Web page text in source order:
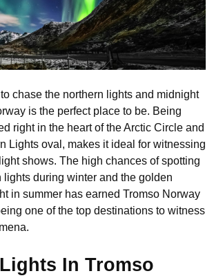
chase the northern lights and midnight
is the perfect place to be. Being
right in the heart of the Arctic Circle and
Lights oval, makes it ideal for witnessing
shows. The high chances of spotting
lights during winter and the golden
in summer has earned Tromso Norway
one of the top destinations to witness
In Tromso